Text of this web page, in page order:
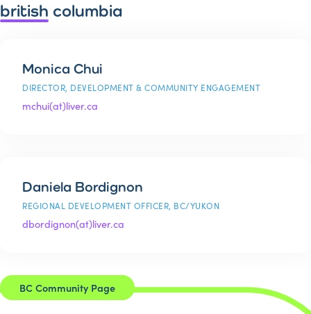
british columbia
Monica Chui
DIRECTOR, DEVELOPMENT & COMMUNITY ENGAGEMENT
mchui(at)liver.ca
Daniela Bordignon
REGIONAL DEVELOPMENT OFFICER, BC/YUKON
dbordignon(at)liver.ca
BC Community Page